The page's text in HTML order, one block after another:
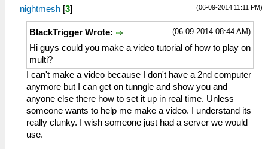
(06-09-2014 11:11 PM)
nightmesh [3]
(06-09-2014 08:44 AM)
BlackTrigger Wrote:
Hi guys could you make a video tutorial of how to play on
multi?
I can't make a video because I don't have a 2nd computer
anymore but I can get on tunngle and show you and
anyone else there how to set it up in real time. Unless
someone wants to help me make a video. I understand its
really clunky. I wish someone just had a server we would
use.